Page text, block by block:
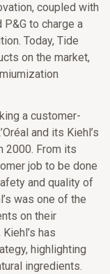
coupled with
to charge a
Today, Tide
on the market,
a customer-
and its Kiehl’s
2000. From its
job to be done
and quality of
was one of the
on their
has
highlighting
ingredients.